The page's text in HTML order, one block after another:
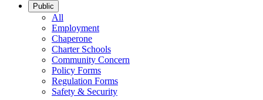
Public
All
Employment
Chaperone
Charter Schools
Community Concern
Policy Forms
Regulation Forms
Safety & Security